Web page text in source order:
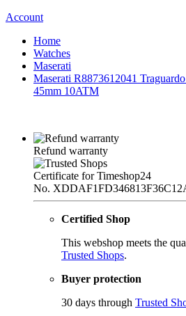
Account
Home
Watches
Maserati
Maserati R8873612041
45mm 10ATM
Refund warranty
Certificate for Timeshop24
No.
Certified Shop
This webshop meets the
Trusted Shops.
Buyer protection
30 days through Trusted